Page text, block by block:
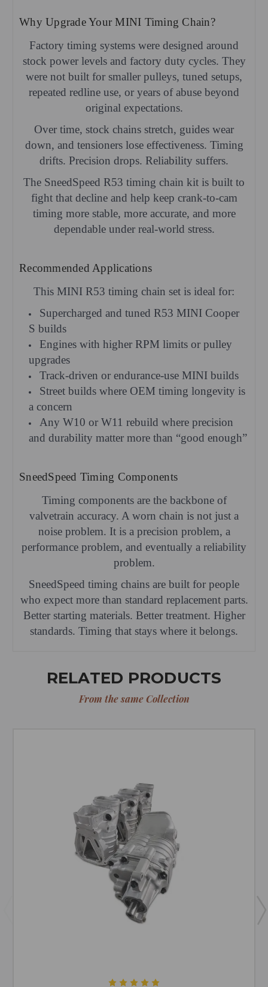
Why Upgrade Your MINI Timing Chain?
Factory timing systems were designed around
stock power levels and factory duty cycles. They
were not built for smaller pulleys, tuned setups,
repeated redline use, or years of abuse beyond
original expectations.
Over time, stock chains stretch, guides wear
down, and tensioners lose effectiveness. Timing
drifts. Precision drops. Reliability suffers.
The SneedSpeed R53 timing chain kit is built to
fight that decline and help keep crank-to-cam
timing more stable, more accurate, and more
dependable under real-world stress.
Recommended Applications
This MINI R53 timing chain set is ideal for:
Supercharged and tuned R53 MINI Cooper
S builds
Engines with higher RPM limits or pulley
upgrades
Track-driven or endurance-use MINI builds
Street builds where OEM timing longevity is
a concern
Any W10 or W11 rebuild where precision
and durability matter more than “good enough”
SneedSpeed Timing Components
Timing components are the backbone of
valvetrain accuracy. A worn chain is not just a
noise problem. It is a precision problem, a
performance problem, and eventually a reliability
problem.
SneedSpeed timing chains are built for people
who expect more than standard replacement parts.
Better starting materials. Better treatment. Higher
standards. Timing that stays where it belongs.
RELATED PRODUCTS
From the same Collection